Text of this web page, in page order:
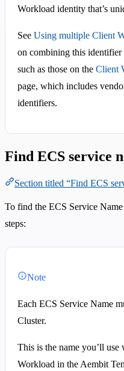
Workload identity that’s
See Using multiple Client
on combining this
such as those on the Client
page, which includes
identifiers.
Find ECS service
Section titled “Find ECS
To find the ECS Service
steps:
Note
Each ECS Service Name
Cluster.
This is the name you’ll
Workload in the Aembit